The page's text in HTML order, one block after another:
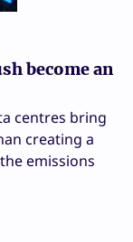
become an
centres bring
creating a
emissions